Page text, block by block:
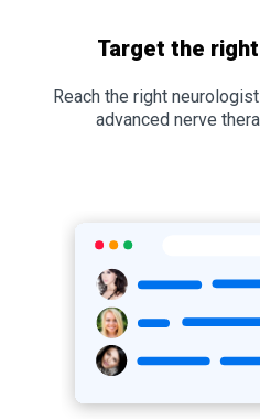
Target the
Reach the right
advanced nerve